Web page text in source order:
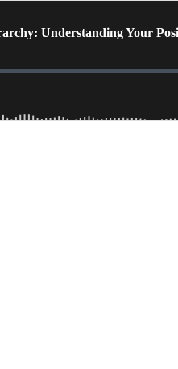
Understanding Your